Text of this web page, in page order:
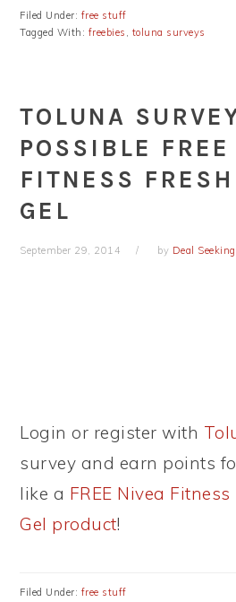
Filed Under: free stuff
Tagged With: freebies , toluna surveys
TOLUNA
POSSIBLE
FITNESS
GEL
September 29, 2014 by Deal
Login or register with
survey and earn points
like a FREE Nivea
Gel product!
Filed Under: free stuff